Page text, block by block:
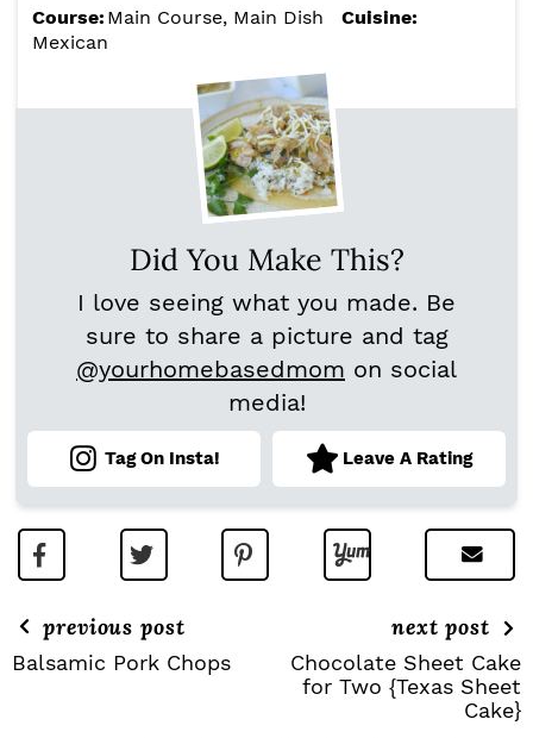
Course: Main Course, Main Dish
Cuisine:
Mexican
Did You Make This?
I love seeing what you made. Be
sure to share a picture and tag
@yourhomebasedmom on social
media!
Tag On Insta! Leave A Rating
previous post
Balsamic Pork Chops
next post
Chocolate Sheet Cake
for Two {Texas Sheet
Cake}